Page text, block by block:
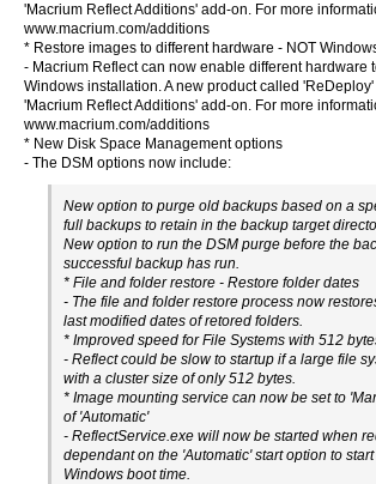
'Macrium Reflect Additions' add-on. For more
www.macrium.com/additions
* Restore images to different hardware - NOT
- Macrium Reflect can now enable different hardware
Windows installation. A new product called
'Macrium Reflect Additions' add-on. For more
www.macrium.com/additions
* New Disk Space Management options
- The DSM options now include:
New option to purge old backups based on a
full backups to retain in the backup target
New option to run the DSM purge before the
successful backup has run.
* File and folder restore - Restore folder dates
- The file and folder restore process now
last modified dates of retored folders.
* Improved speed for File Systems with 512
- Reflect could be slow to startup if a large file
with a cluster size of only 512 bytes.
* Image mounting service can now be set to
of 'Automatic'
- ReflectService.exe will now be started when
dependant on the 'Automatic' start option to
Windows boot time.